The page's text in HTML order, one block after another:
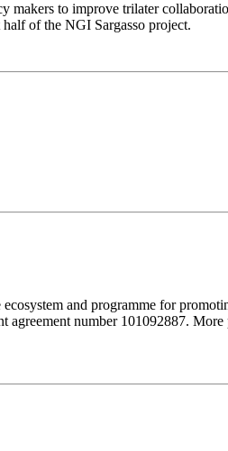
makers to improve trilater
of the NGI Sargasso project.
and programme for
number 101092887.